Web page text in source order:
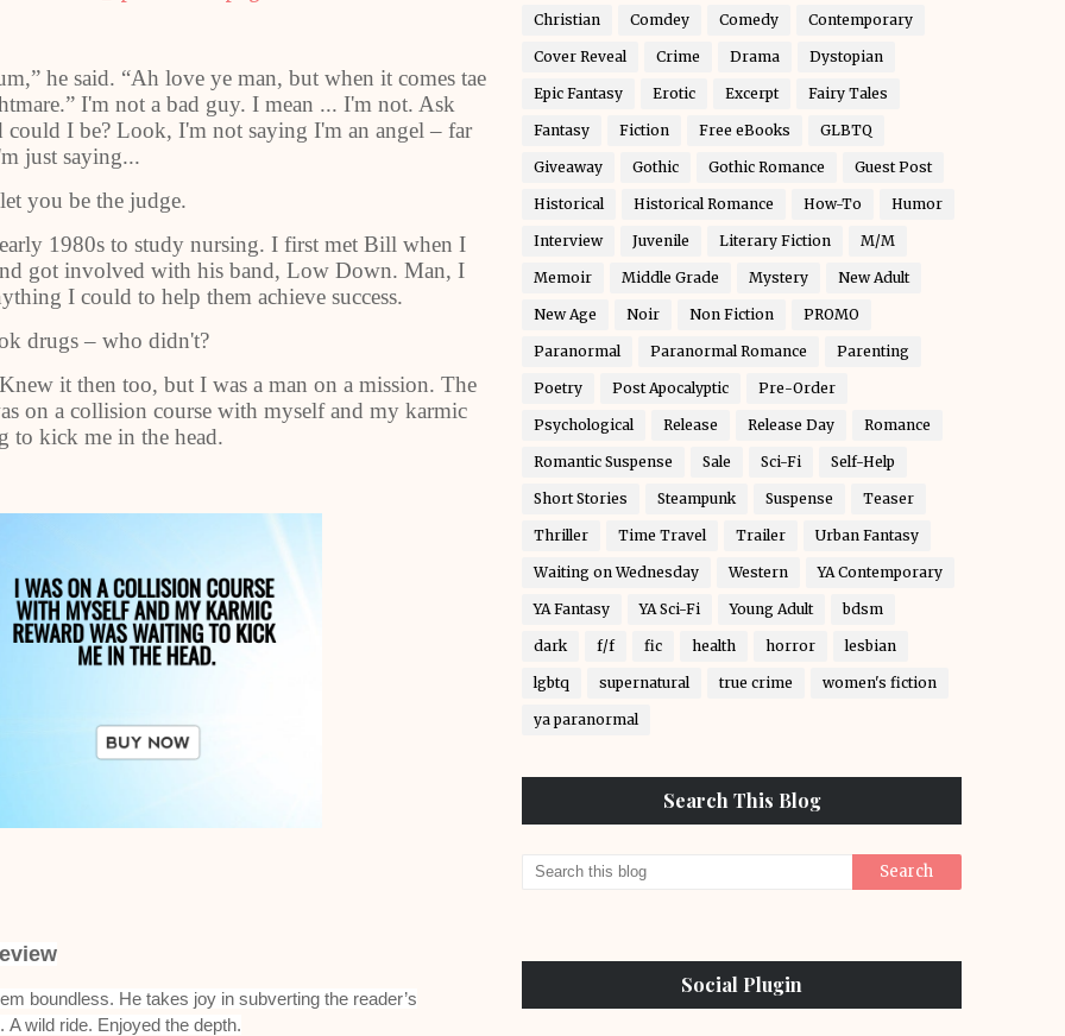
he said. “Ah love ye man, but when it comes tae
I'm not a bad guy. I mean ... I'm not. Ask
could I be? Look, I'm not saying I'm an angel – far
just saying...
you be the judge.
1980s to study nursing. I first met Bill when I
got involved with his band, Low Down. Man, I
I could to help them achieve success.
drugs – who didn't?
it then too, but I was a man on a mission. The
on a collision course with myself and my karmic
to kick me in the head.
boundless. He takes joy in subverting the reader’s
A wild ride. Enjoyed the depth.
Christian Comdey Comedy Contemporary
Cover Reveal Crime Drama Dystopian
Epic Fantasy Erotic Excerpt Fairy Tales
Fantasy Fiction Free eBooks GLBTQ
Giveaway Gothic Gothic Romance Guest Post
Historical Historical Romance How-To Humor
Interview Juvenile Literary Fiction M/M
Memoir Middle Grade Mystery New Adult
New Age Noir Non Fiction PROMO
Paranormal Paranormal Romance Parenting
Poetry Post Apocalyptic Pre-Order
Psychological Release Release Day Romance
Romantic Suspense Sale Sci-Fi Self-Help
Short Stories Steampunk Suspense Teaser
Thriller Time Travel Trailer Urban Fantasy
Waiting on Wednesday Western YA Contemporary
YA Fantasy YA Sci-Fi Young Adult bdsm
dark f/f fic health horror lesbian
lgbtq supernatural true crime women's fiction
ya paranormal
Search This Blog
Social Plugin